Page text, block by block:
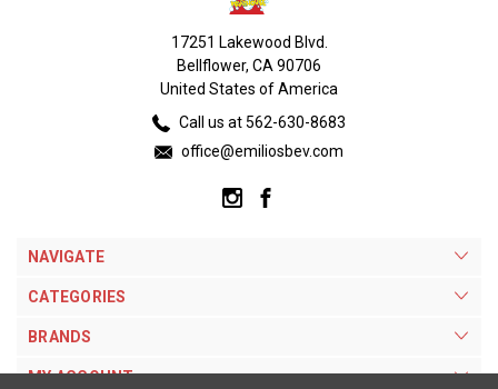
17251 Lakewood Blvd.
Bellflower, CA 90706
United States of America
Call us at 562-630-8683
office@emiliosbev.com
NAVIGATE
CATEGORIES
BRANDS
MY ACCOUNT